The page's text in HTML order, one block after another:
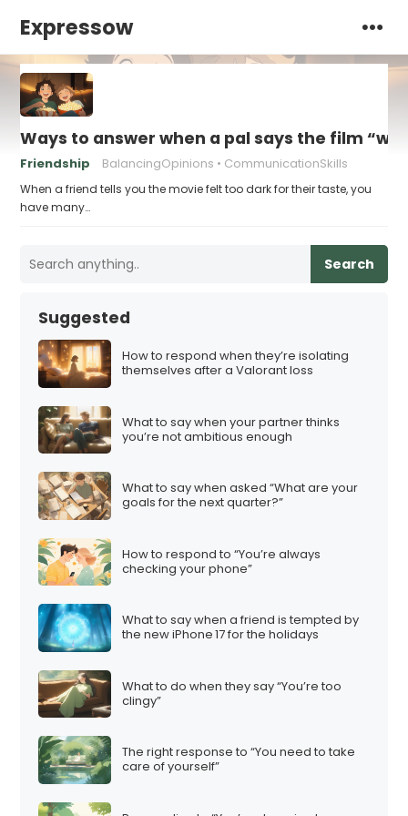
Expressow
Ways to answer when a pal says the film
Friendship BalancingOpinions CommunicationSkills
When a friend tells you the movie felt too dark for their taste, you
have many…
Search
Suggested
How to respond when they’re isolating
themselves after a Valorant loss
What to say when your partner thinks
you’re not ambitious enough
What to say when asked “What are your
goals for the next quarter?”
How to respond to “You’re always
checking your phone”
What to say when a friend is tempted by
the new iPhone 17 for the holidays
What to do when they say “You’re too
clingy”
The right response to “You need to take
care of yourself”